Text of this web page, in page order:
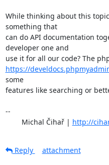
While thinking about this
something that
can do API documentation
developer one and
https://
some
features like searching or
--
	Michal Čihař |
http://
Reply
attachment